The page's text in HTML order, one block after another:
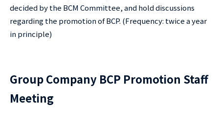
decided by the BCM Committee, and hold discussions
regarding the promotion of BCP. (Frequency: twice a year
in principle)
Group Company BCP Promotion Staff
Meeting